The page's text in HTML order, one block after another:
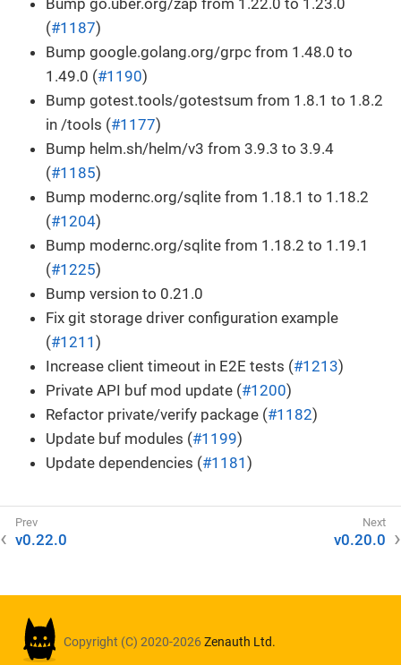
(#1187)
Bump google.golang.org/grpc from 1.48.0 to
1.49.0 (#1190)
Bump gotest.tools/gotestsum from 1.8.1 to 1.8.2
in /tools (#1177)
Bump helm.sh/helm/v3 from 3.9.3 to 3.9.4
(#1185)
Bump modernc.org/sqlite from 1.18.1 to 1.18.2
(#1204)
Bump modernc.org/sqlite from 1.18.2 to 1.19.1
(#1225)
Bump version to 0.21.0
Fix git storage driver configuration example
(#1211 )
Increase client timeout in E2E tests (#1213)
Private API buf mod update (#1200)
Refactor private/verify package (#1182)
Update buf modules (#1199)
Update dependencies (#1181 )
v0.22.0 v0.20.0
Copyright (C) 2020-2026Zenauth Ltd.